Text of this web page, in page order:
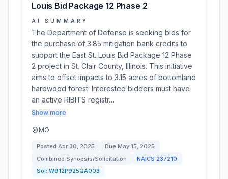
Louis Bid Package 12 Phase 2
AI SUMMARY
The Department of Defense is seeking bids for
the purchase of 3.85 mitigation bank credits to
support the East St. Louis Bid Package 12 Phase
2 project in St. Clair County, Illinois. This initiative
aims to offset impacts to 3.15 acres of bottomland
hardwood forest. Interested bidders must have
an active RIBITS registr…
Show more
MO
Posted Apr 30, 2025 Due May 15, 2025
Combined Synopsis/Solicitation
NAICS 237210
Sol: W912P925QA003